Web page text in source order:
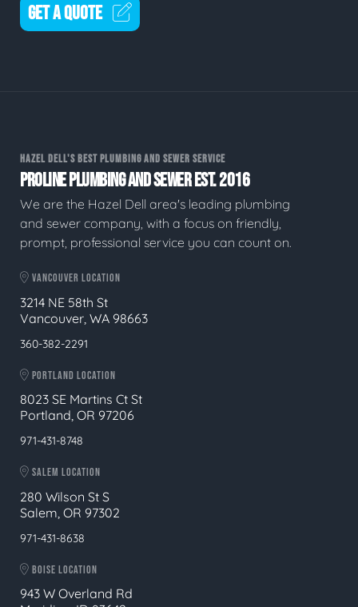
GET A QUOTE
HAZEL DELL'S BEST PLUMBING AND SEWER SERVICE
PROLINE PLUMBING AND SEWER EST. 2016
We are the Hazel Dell area's leading plumbing
and sewer company, with a focus on friendly,
prompt, professional service you can count on.
VANCOUVER LOCATION
3214 NE 58th St
Vancouver, WA 98663
360-382-2291
PORTLAND LOCATION
8023 SE Martins Ct St
Portland, OR 97206
971-431-8748
SALEM LOCATION
280 Wilson St S
Salem, OR 97302
971-431-8638
BOISE LOCATION
943 W Overland Rd